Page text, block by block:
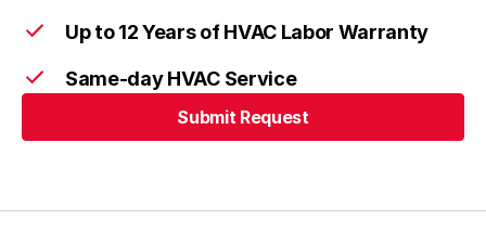
Up to 12 Years of HVAC Labor Warranty
Same-day HVAC Service
Submit Request